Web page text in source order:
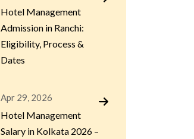
Hotel Management
Admission in Ranchi:
Eligibility, Process &
Dates
Apr 29, 2026
Hotel Management
Salary in Kolkata 2026 –